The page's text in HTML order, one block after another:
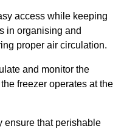
access while keeping
in organising and
proper air circulation.
and monitor the
freezer operates at the
ensure that perishable